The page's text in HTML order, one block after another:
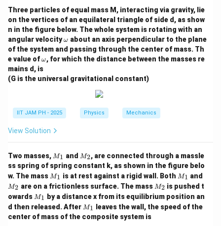
To solve for T, we take the natural logarithm of both
sides:
\ln\left(\frac{1}{49}\right) = -
ln(49
1 ) = −
kB T
0.2
BT
0.2
(49
Rearranging the formula to solve for T:
Now, substitute the given value fork_B
kB :
T = \frac{0.2 \text{
T =
(8.62 ×1 0−5eV/K )×ln(49)
0.2eV
Using\ln(49)
\approx
ln(49) ≈ 3.8918:
Three particles of equal mass M, interacting via gravity, lie
on the vertices of an equilateral triangle of side d, as show
n in the figure below. The whole system is rotating with an
angular velocity\o
m
eg
a
ω about an axis perpendicular to the plane
of the system and passing through the center of mass. Th
e value of\o
m
eg
a
ω, for which the distance between the masses re
mains d, is
(G is the universal gravitational constant)
IIT JAM PH - 2025 Physics Mechanics
View Solution
Two masses, M
1
M1 and M
2
M2, are connected through a massle
ss spring of spring constant k, as shown in the figure belo
w. The mass M
_
1
M1 is at rest against a rigid wall. Both M
1
M1 and
_
2
M2 are on a frictionless surface. The mass M
_
2
M2 is pushed t
owards M
1
M1 by a distance x from its equilibrium position an
d then released. After M
1
M1
leaves the wall, the speed of the
center of mass of the composite system is